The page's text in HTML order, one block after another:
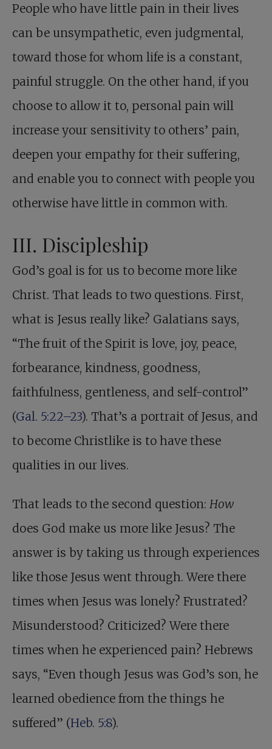
People who have little pain in their lives
can be unsympathetic, even judgmental,
toward those for whom life is a constant,
painful struggle. On the other hand, if you
choose to allow it to, personal pain will
increase your sensitivity to others’ pain,
deepen your empathy for their suffering,
and enable you to connect with people you
otherwise have little in common with.
III. Discipleship
God’s goal is for us to become more like
Christ. That leads to two questions. First,
what is Jesus really like? Galatians says,
“The fruit of the Spirit is love, joy, peace,
forbearance, kindness, goodness,
faithfulness, gentleness, and self-control”
(Gal. 5:22–23). That’s a portrait of Jesus, and
to become Christlike is to have these
qualities in our lives.
That leads to the second question: How
does God make us more like Jesus? The
answer is by taking us through experiences
like those Jesus went through. Were there
times when Jesus was lonely? Frustrated?
Misunderstood? Criticized? Were there
times when he experienced pain? Hebrews
says, “Even though Jesus was God’s son, he
learned obedience from the things he
suffered” (Heb. 5:8).